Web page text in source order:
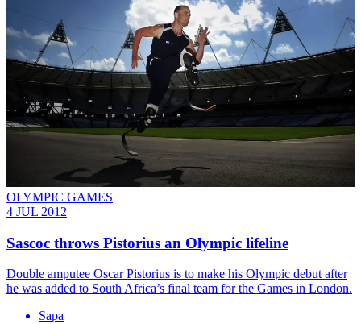
OLYMPIC GAMES
4 JUL 2012
Sascoc throws Pistorius an Olympic lifeline
Double amputee Oscar Pistorius is to make his Olympic debut after
he was added to South Africa’s final team for the Games in London.
Sapa